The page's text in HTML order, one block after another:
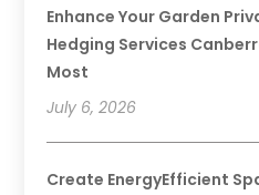
Enhance Your Garden
Hedging Services
Most
July 6, 2026
Create EnergyEfficient